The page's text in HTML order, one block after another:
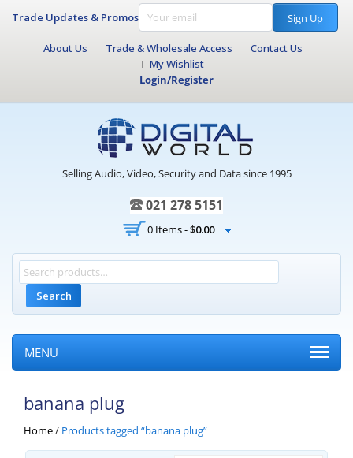
Trade Updates & Promos Sign Up
About Us Trade & Wholesale Access
Contact Us
My Wishlist
Login/Register
Selling Audio, Video, Security and Data since 1995
021 278 5151
0 Items -$0.00
Search
MENU
banana plug
Home/ Products tagged “banana plug”